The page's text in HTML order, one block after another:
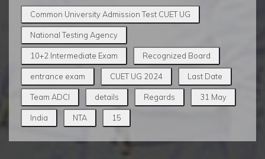
Common University Admission Test CUET UG
National Testing Agency
10+2 Intermediate Exam Recognized Board
entrance exam CUET UG 2024 Last Date
Team ADCI details Regards 31 May
India NTA 15